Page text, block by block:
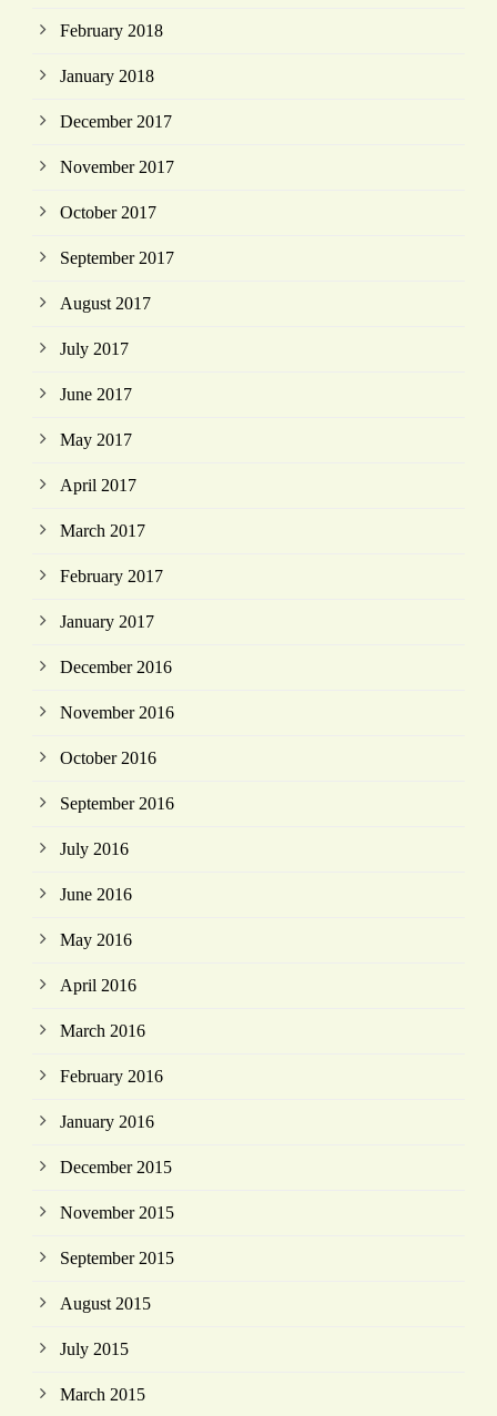
February 2018
January 2018
December 2017
November 2017
October 2017
September 2017
August 2017
July 2017
June 2017
May 2017
April 2017
March 2017
February 2017
January 2017
December 2016
November 2016
October 2016
September 2016
July 2016
June 2016
May 2016
April 2016
March 2016
February 2016
January 2016
December 2015
November 2015
September 2015
August 2015
July 2015
March 2015